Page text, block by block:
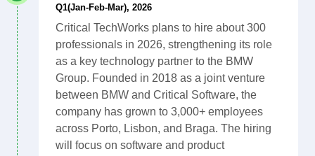
Q1(Jan-Feb-Mar), 2026
Critical TechWorks plans to hire about 300
professionals in 2026, strengthening its role
as a key technology partner to the BMW
Group. Founded in 2018 as a joint venture
between BMW and Critical Software, the
company has grown to 3,000+ employees
across Porto, Lisbon, and Braga. The hiring
will focus on software and product